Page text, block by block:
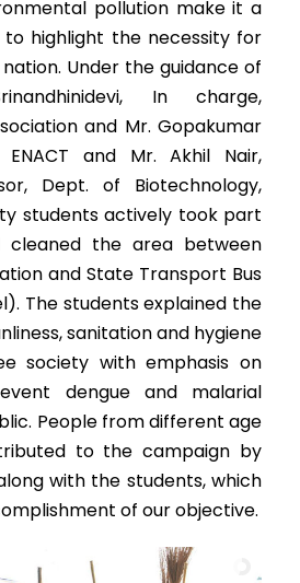
pollution make it a
highlight the necessity for
Under the guidance of
In charge,
and Mr. Gopakumar
and Mr. Akhil Nair,
Dept. of Biotechnology,
students actively took part
the area between
and State Transport Bus
The students explained the
sanitation and hygiene
society with emphasis on
dengue and malarial
People from different age
to the campaign by
with the students, which
of our objective.